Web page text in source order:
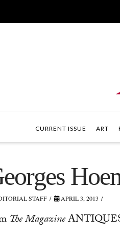
CURRENT ISSUE ART
STAFF APRIL 3, 2013
The Magazine